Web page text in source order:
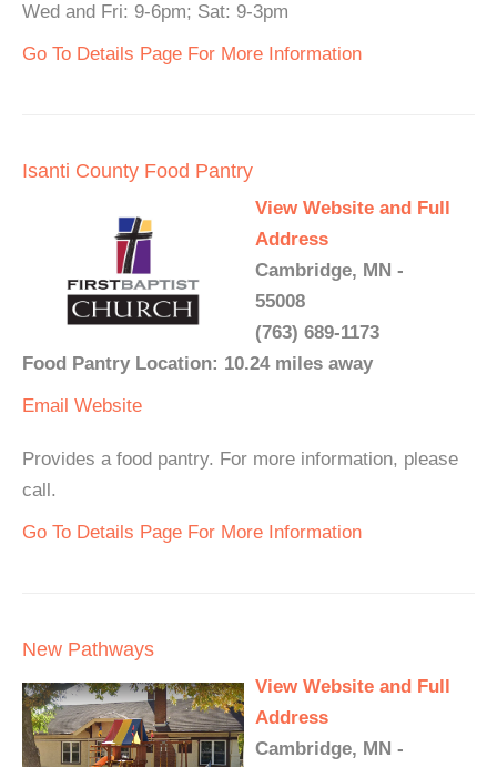
Wed and Fri: 9-6pm; Sat: 9-3pm
Go To Details Page For More Information
Isanti County Food Pantry
View Website and Full
Address
Cambridge, MN -
55008
(763) 689-1173
Food Pantry Location: 10.24 miles away
Email Website
Provides a food pantry. For more information, please
call.
Go To Details Page For More Information
New Pathways
View Website and Full
Address
Cambridge, MN -